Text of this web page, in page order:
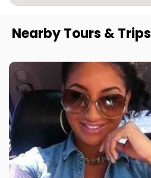
Nearby Tours & Trips